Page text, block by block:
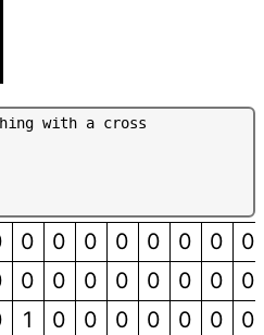
hing with a cross
0 0 0 0 0 0 0
0
0 0 0 0 0 0 0
0
1 0 0 0 0 0 0
0